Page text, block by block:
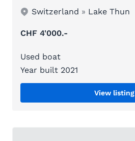
Switzerland » Lake Thun
CHF 4'000.-
Used boat
Year built 2021
View listing